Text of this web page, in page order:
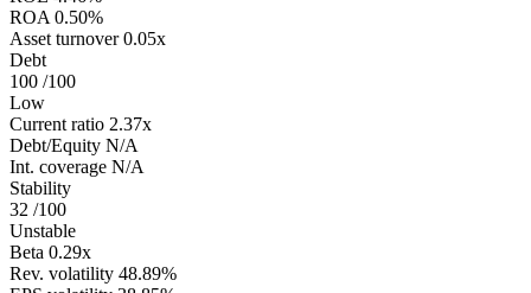
ROA 0.50%
Asset turnover 0.05x
Debt
100 /100
Low
Current ratio 2.37x
Debt/Equity N/A
Int. coverage N/A
Stability
32 /100
Unstable
Beta 0.29x
Rev. volatility 48.89%